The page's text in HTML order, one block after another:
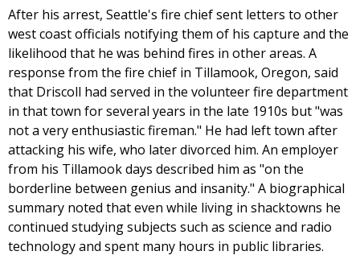
After his arrest, Seattle's fire chief sent letters to other
west coast officials notifying them of his capture and the
likelihood that he was behind fires in other areas. A
response from the fire chief in Tillamook, Oregon, said
that Driscoll had served in the volunteer fire department
in that town for several years in the late 1910s but "was
not a very enthusiastic fireman." He had left town after
attacking his wife, who later divorced him. An employer
from his Tillamook days described him as "on the
borderline between genius and insanity." A biographical
summary noted that even while living in shacktowns he
continued studying subjects such as science and radio
technology and spent many hours in public libraries.